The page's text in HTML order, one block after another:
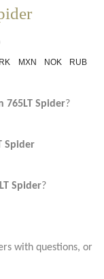
MXN NOK
RUB
765LT Spider?
Spider
Spider?
with questions, or